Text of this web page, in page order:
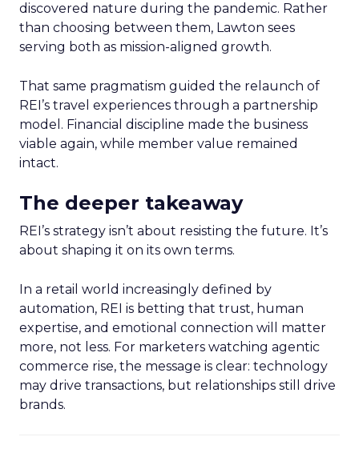
discovered nature during the pandemic. Rather
than choosing between them, Lawton sees
serving both as mission-aligned growth.
That same pragmatism guided the relaunch of
REI’s travel experiences through a partnership
model. Financial discipline made the business
viable again, while member value remained
intact.
The deeper takeaway
REI’s strategy isn’t about resisting the future. It’s
about shaping it on its own terms.
In a retail world increasingly defined by
automation, REI is betting that trust, human
expertise, and emotional connection will matter
more, not less. For marketers watching agentic
commerce rise, the message is clear: technology
may drive transactions, but relationships still drive
brands.